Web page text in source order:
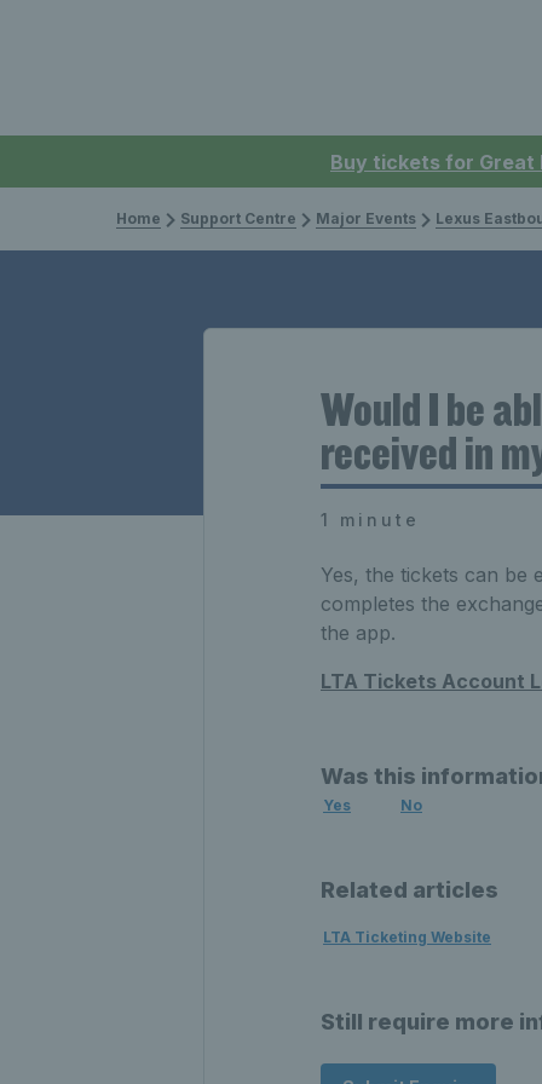
Buy tickets for Great
Home Support Centre Major Events Lexus
Would I be
received in
1 minute
Yes, the tickets can be
completes the
the app.
LTA Tickets Account
Was this
Yes No
Related articles
LTA Ticketing Website
Still require more